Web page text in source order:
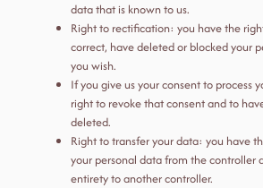
data that is known to us.
Right to rectification: you have the
correct, have deleted or blocked your
you wish.
If you give us your consent to process
right to revoke that consent and to
deleted.
Right to transfer your data: you have
your personal data from the controller
entirety to another controller.